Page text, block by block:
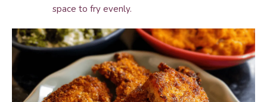
space to fry evenly.